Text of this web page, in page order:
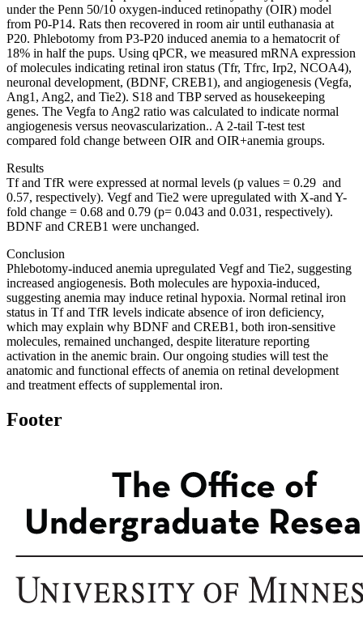
under the Penn 50/10 oxygen-induced retinopathy (OIR) model
from P0-P14. Rats then recovered in room air until euthanasia at
P20. Phlebotomy from P3-P20 induced anemia to a hematocrit of
18% in half the pups. Using qPCR, we measured mRNA expression
of molecules indicating retinal iron status (Tfr, Tfrc, Irp2, NCOA4),
neuronal development, (BDNF, CREB1), and angiogenesis (Vegfa,
Ang1, Ang2, and Tie2). S18 and TBP served as housekeeping
genes. The Vegfa to Ang2 ratio was calculated to indicate normal
angiogenesis versus neovascularization.. A 2-tail T-test test
compared fold change between OIR and OIR+anemia groups.
Results
Tf and TfR were expressed at normal levels (p values = 0.29 and
0.57, respectively). Vegf and Tie2 were upregulated with X-and Y-
fold change = 0.68 and 0.79 (p= 0.043 and 0.031, respectively).
BDNF and CREB1 were unchanged.
Conclusion
Phlebotomy-induced anemia upregulated Vegf and Tie2, suggesting
increased angiogenesis. Both molecules are hypoxia-induced,
suggesting anemia may induce retinal hypoxia. Normal retinal iron
status in Tf and TfR levels indicate absence of iron deficiency,
which may explain why BDNF and CREB1, both iron-sensitive
molecules, remained unchanged, despite literature reporting
activation in the anemic brain. Our ongoing studies will test the
anatomic and functional effects of anemia on retinal development
and treatment effects of supplemental iron.
Footer